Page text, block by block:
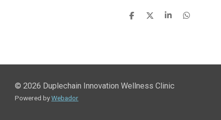
S
S
S
S
© 2026 Duplechain Innovation Wellness Clinic
Powered byWebador